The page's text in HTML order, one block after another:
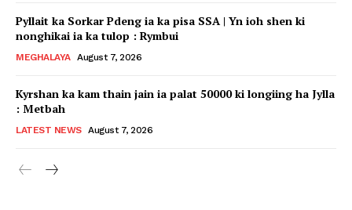
Pyllait ka Sorkar Pdeng ia ka pisa SSA | Yn ioh shen ki
nonghikai ia ka tulop : Rymbui
MEGHALAYA August 7, 2026
Kyrshan ka kam thain jain ia palat 50000 ki longiing ha Jylla
: Metbah
LATEST NEWS August 7, 2026